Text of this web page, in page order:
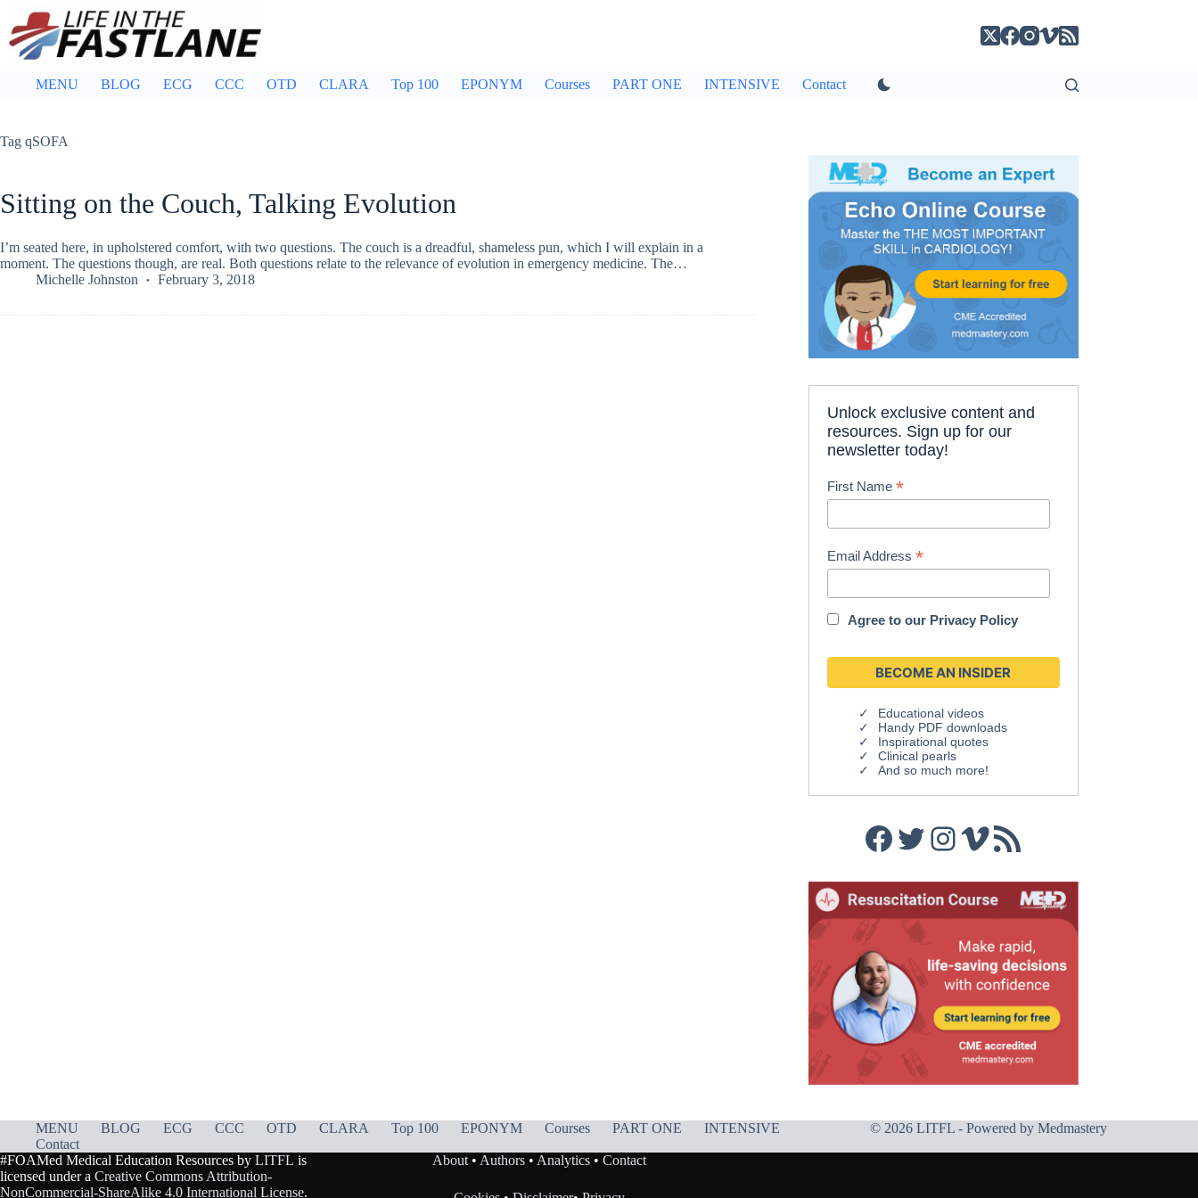
content
MENU BLOG ECG CCC OTD CLARA Top 100 EPONYM Courses PART ONE INTENSIVE Contact
Tag qSOFA
Sitting on the Couch, Talking Evolution
I’m seated here, in upholstered comfort, with two questions. The couch is a dreadful, shameless pun, which I will explain in a
moment. The questions though, are real. Both questions relate to the relevance of evolution in emergency medicine. The…
Michelle Johnston
February 3, 2018
Unlock exclusive content and
resources. Sign up for our
newsletter today!
First Name*
Email Address*
Agree to our Privacy Policy
Educational videos
Handy PDF downloads
Inspirational quotes
Clinical pearls
And so much more!
Facebook
Twitter
Instagram
Vimeo
RSS Feed
MENU BLOG ECG CCC OTD CLARA Top 100 EPONYM Courses PART ONE
INTENSIVE
Contact
© 2026 LITFL - Powered by Medmastery
#FOAMed Medical Education Resources by LITFL is
licensed under a Creative Commons Attribution-
NonCommercial-ShareAlike 4.0 International License.
About• Authors• Analytics• Contact